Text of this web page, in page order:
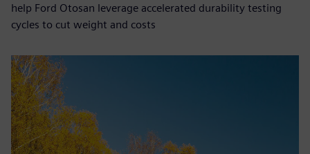
help Ford Otosan leverage accelerated durability testing
cycles to cut weight and costs